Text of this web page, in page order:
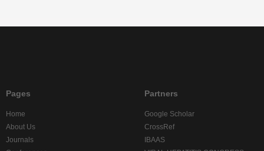
Pages
Home
About Us
Journals
Partners
Google Scholar
CrossRef
IBAAS